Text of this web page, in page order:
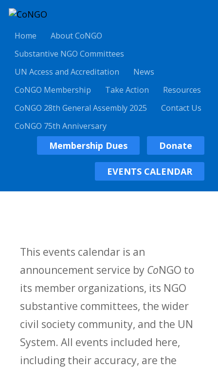
Home
About CoNGO
Substantive NGO Committees
UN Access and Accreditation
News
CoNGO Membership
Take Action
Resources
CoNGO 28th General Assembly 2025
Contact Us
CoNGO 75th Anniversary
Membership Dues Donate
EVENTS CALENDAR
This events calendar is an
announcement service by CoNGO to
its member organizations, its NGO
substantive committees, the wider
civil society community, and the UN
System. All events included here,
including their accuracy, are the